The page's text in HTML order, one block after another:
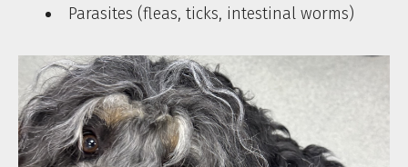
Parasites (fleas, ticks, intestinal worms)